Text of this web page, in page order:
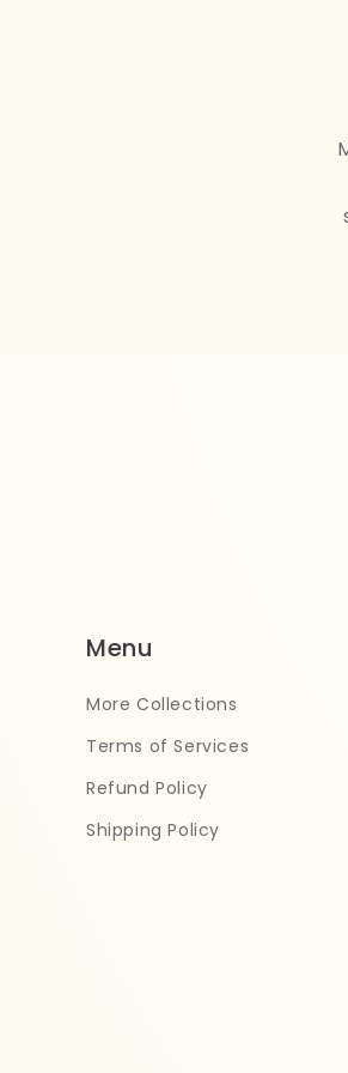
Menu
More Collections
Terms of Services
Refund Policy
Shipping Policy